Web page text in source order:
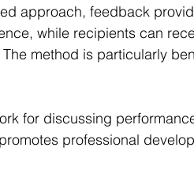
approach, feedback
while recipients can
method is particularly
for discussing
professional